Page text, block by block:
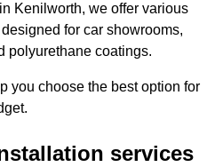
Kenilworth, we offer various
for car showrooms,
polyurethane coatings.
you choose the best option for
services